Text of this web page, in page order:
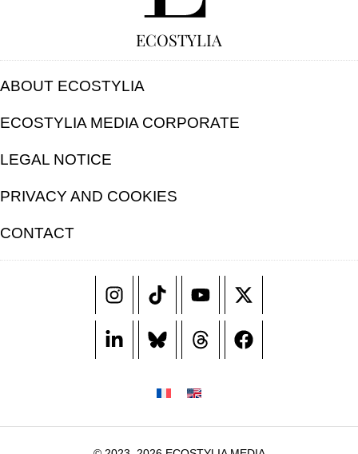
ECOSTYLIA
ABOUT ECOSTYLIA
ECOSTYLIA MEDIA CORPORATE
LEGAL NOTICE
PRIVACY AND COOKIES
CONTACT